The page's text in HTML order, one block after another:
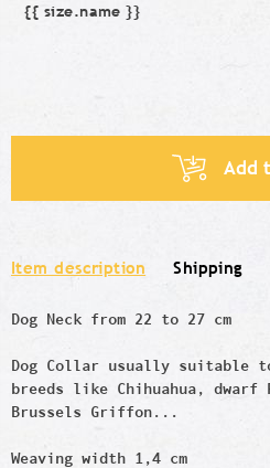
Size
{{ size.name }}
Add
Item description Shipping
Dog Neck from 22 to 27 cm
Dog Collar usually suitable
breeds like Chihuahua,
Brussels Griffon...
Weaving width 1,4 cm